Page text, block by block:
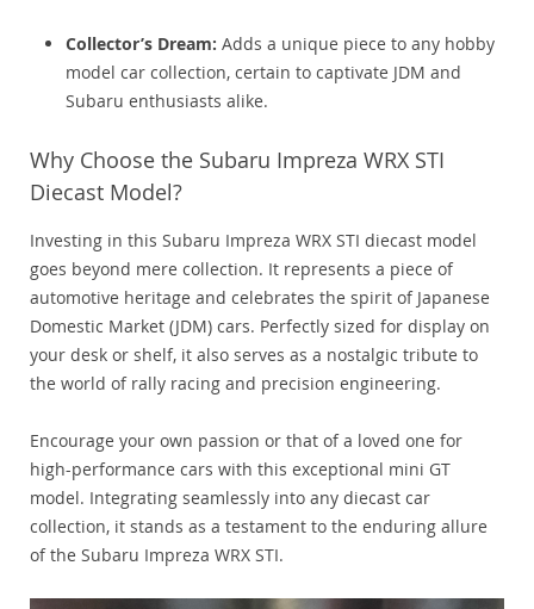
Collector’s Dream: Adds a unique piece to any hobby
model car collection, certain to captivate JDM and
Subaru enthusiasts alike.
Why Choose the Subaru Impreza WRX STI
Diecast Model?
Investing in this Subaru Impreza WRX STI diecast model
goes beyond mere collection. It represents a piece of
automotive heritage and celebrates the spirit of Japanese
Domestic Market (JDM) cars. Perfectly sized for display on
your desk or shelf, it also serves as a nostalgic tribute to
the world of rally racing and precision engineering.
Encourage your own passion or that of a loved one for
high-performance cars with this exceptional mini GT
model. Integrating seamlessly into any diecast car
collection, it stands as a testament to the enduring allure
of the Subaru Impreza WRX STI.